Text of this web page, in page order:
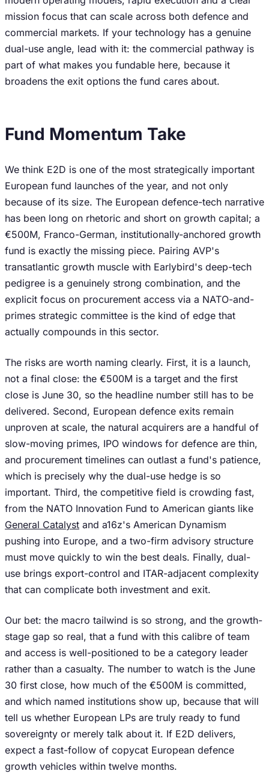
mission focus that can scale across both defence and
commercial markets. If your technology has a genuine
dual-use angle, lead with it: the commercial pathway is
part of what makes you fundable here, because it
broadens the exit options the fund cares about.
Fund Momentum Take
We think E2D is one of the most strategically important
European fund launches of the year, and not only
because of its size. The European defence-tech narrative
has been long on rhetoric and short on growth capital; a
€500M, Franco-German, institutionally-anchored growth
fund is exactly the missing piece. Pairing AVP's
transatlantic growth muscle with Earlybird's deep-tech
pedigree is a genuinely strong combination, and the
explicit focus on procurement access via a NATO-and-
primes strategic committee is the kind of edge that
actually compounds in this sector.
The risks are worth naming clearly. First, it is a launch,
not a final close: the €500M is a target and the first
close is June 30, so the headline number still has to be
delivered. Second, European defence exits remain
unproven at scale, the natural acquirers are a handful of
slow-moving primes, IPO windows for defence are thin,
and procurement timelines can outlast a fund's patience,
which is precisely why the dual-use hedge is so
important. Third, the competitive field is crowding fast,
from the NATO Innovation Fund to American giants like
General Catalyst and a16z's American Dynamism
pushing into Europe, and a two-firm advisory structure
must move quickly to win the best deals. Finally, dual-
use brings export-control and ITAR-adjacent complexity
that can complicate both investment and exit.
Our bet: the macro tailwind is so strong, and the growth-
stage gap so real, that a fund with this calibre of team
and access is well-positioned to be a category leader
rather than a casualty. The number to watch is the June
30 first close, how much of the €500M is committed,
and which named institutions show up, because that will
tell us whether European LPs are truly ready to fund
sovereignty or merely talk about it. If E2D delivers,
expect a fast-follow of copycat European defence
growth vehicles within twelve months.